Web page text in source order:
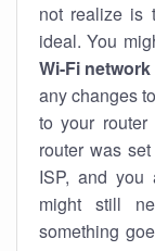
not realize is
ideal. You
Wi-Fi network
any changes
to your router
router was
ISP, and you
might still
something